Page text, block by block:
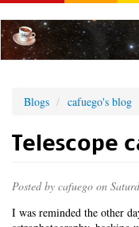
to
main
content
Blogs cafuego's blog
Telescope
Posted by cafuego on
I was reminded the other